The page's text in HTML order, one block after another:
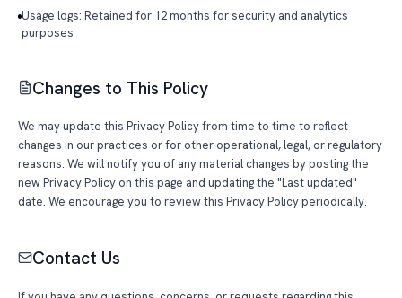
Usage logs: Retained for 12 months for security and analytics
purposes
Changes to This Policy
We may update this Privacy Policy from time to time to reflect
changes in our practices or for other operational, legal, or regulatory
reasons. We will notify you of any material changes by posting the
new Privacy Policy on this page and updating the "Last updated"
date. We encourage you to review this Privacy Policy periodically.
Contact Us